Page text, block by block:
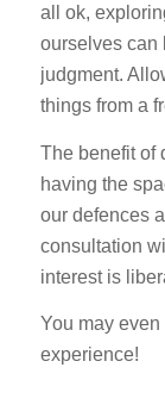
all ok,
ourselves can
judgment.
things from a
The benefit of
having the
our defences
consultation
interest is
You may
experience!